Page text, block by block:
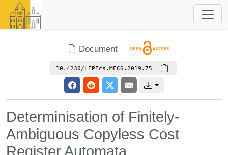
Document
10.4230/LIPIcs.MFCS.2019.75
Determinisation of Finitely-
Ambiguous Copyless Cost
Register Automata